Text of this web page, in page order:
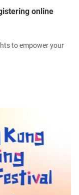
online
to empower your